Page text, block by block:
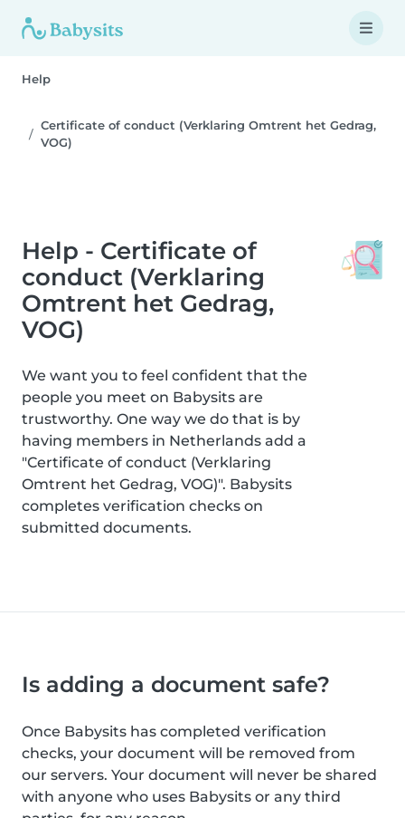
Help
Certificate of conduct (Verklaring Omtrent het Gedrag,
VOG)
Help - Certificate of
conduct (Verklaring
Omtrent het Gedrag,
VOG)
We want you to feel confident that the
people you meet on Babysits are
trustworthy. One way we do that is by
having members in Netherlands add a
"Certificate of conduct (Verklaring
Omtrent het Gedrag, VOG)". Babysits
completes verification checks on
submitted documents.
Is adding a document safe?
Once Babysits has completed verification
checks, your document will be removed from
our servers. Your document will never be shared
with anyone who uses Babysits or any third